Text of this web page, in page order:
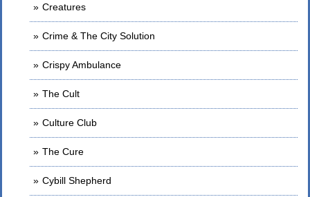
Creatures
Crime & The City Solution
Crispy Ambulance
The Cult
Culture Club
The Cure
Cybill Shepherd